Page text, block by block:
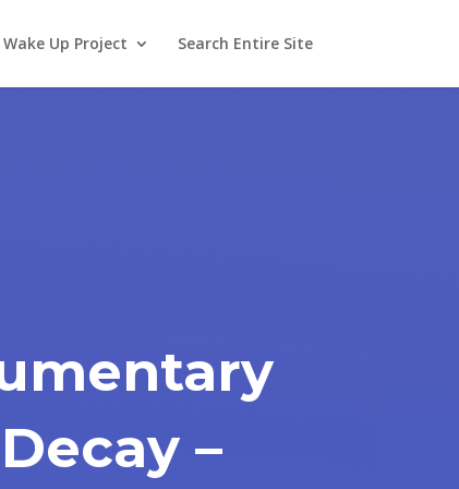
Wake Up Project Search Entire Site
–